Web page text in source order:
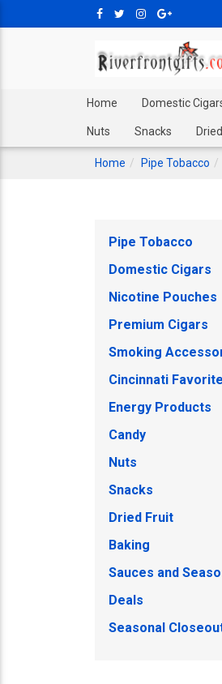
Home Domestic
Nuts Snacks
Home Pipe Tobacco
Pipe Tobacco
Domestic Cigars
Nicotine Pouches
Premium Cigars
Smoking
Cincinnati
Energy Products
Candy
Nuts
Snacks
Dried Fruit
Baking
Sauces and
Deals
Seasonal